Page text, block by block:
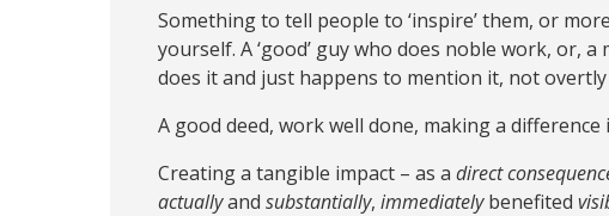
Something to tell people to ‘inspire’ them, or
yourself. A ‘good’ guy who does noble work, or,
does it and just happens to mention it, not
A good deed, work well done, making a difference
Creating a tangible impact – as a direct
actuallyand substantially, immediatelybenefited